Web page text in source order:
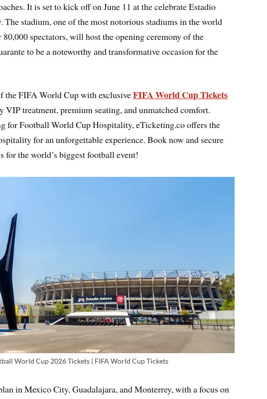
It is set to kick off on June 11 at the celebrate Estadio
stadium, one of the most notorious stadiums in the world
spectators, will host the opening ceremony of the
to be a noteworthy and transformative occasion for the
the FIFA World Cup with exclusiveFIFA World Cup Tickets
treatment, premium seating, and unmatched comfort.
for Football World Cup Hospitality, eTicketing.co offers the
for an unforgettable experience. Book now and secure
for the world’s biggest football event!
World Cup 2026 Tickets | FIFA World Cup Tickets
in Mexico City, Guadalajara, and Monterrey, with a focus on